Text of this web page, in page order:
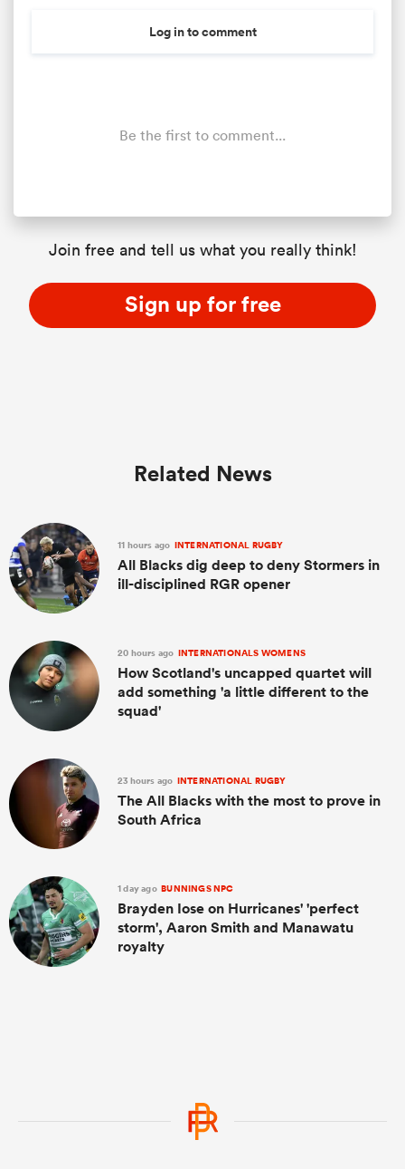
Log in to comment
Be the first to comment...
Join free and tell us what you really think!
Sign up for free
Related News
11 hours ago INTERNATIONAL RUGBY
All Blacks dig deep to deny Stormers in
ill-disciplined RGR opener
20 hours ago INTERNATIONALS WOMENS
How Scotland's uncapped quartet will
add something 'a little different to the
squad'
23 hours ago INTERNATIONAL RUGBY
The All Blacks with the most to prove in
South Africa
1 day ago BUNNINGS NPC
Brayden Iose on Hurricanes' 'perfect
storm', Aaron Smith and Manawatu
royalty